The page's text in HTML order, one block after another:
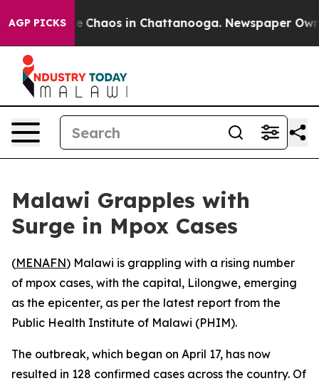
AGP PICKS
Collapse Chaos in Chattanooga. Newspaper
Malawi Grapples with
Surge in Mpox Cases
(MENAFN) Malawi is grappling with a rising number
of mpox cases, with the capital, Lilongwe, emerging
as the epicenter, as per the latest report from the
Public Health Institute of Malawi (PHIM).
The outbreak, which began on April 17, has now
resulted in 128 confirmed cases across the country. Of